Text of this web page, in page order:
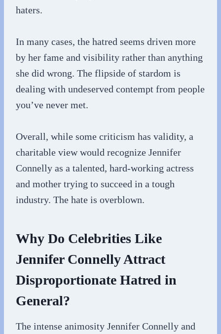
haters.
In many cases, the hatred seems driven more
by her fame and visibility rather than anything
she did wrong. The flipside of stardom is
dealing with undeserved contempt from people
you’ve never met.
Overall, while some criticism has validity, a
charitable view would recognize Jennifer
Connelly as a talented, hard-working actress
and mother trying to succeed in a tough
industry. The hate is overblown.
Why Do Celebrities Like
Jennifer Connelly Attract
Disproportionate Hatred in
General?
The intense animosity Jennifer Connelly and